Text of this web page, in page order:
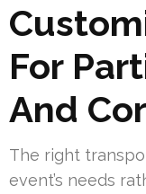
For
And
The right
event’s needs